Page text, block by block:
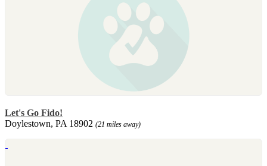
Let's Go Fido!
Doylestown, PA 18902 (21 miles away)